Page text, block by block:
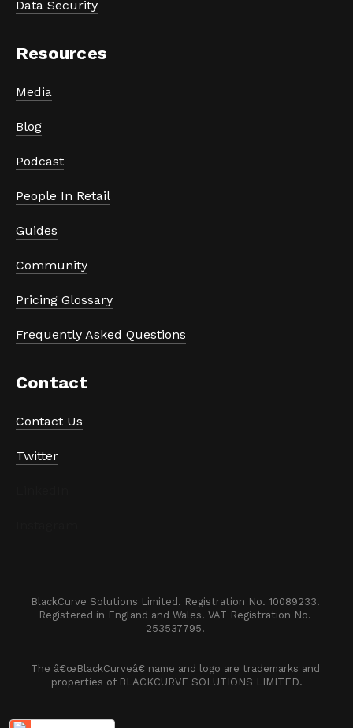
Data Security
Resources
Media
Blog
Podcast
People In Retail
Guides
Community
Pricing Glossary
Frequently Asked Questions
Contact
Contact Us
Twitter
BlackCurve Solutions Limited. Registration No. 10089233.
Registered in England and Wales. VAT Registration No.
253537795.
The â€œBlackCurveâ€ name and logo are trademarks and
properties of BLACKCURVE SOLUTIONS LIMITED.